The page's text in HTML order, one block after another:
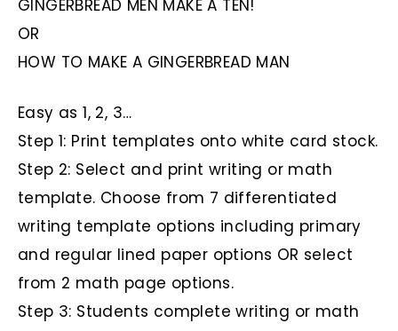
GINGERBREAD MEN MAKE A TEN!
OR
HOW TO MAKE A GINGERBREAD MAN
Easy as 1, 2, 3…
Step 1: Print templates onto white card stock.
Step 2: Select and print writing or math
template. Choose from 7 differentiated
writing template options including primary
and regular lined paper options OR select
from 2 math page options.
Step 3: Students complete writing or math